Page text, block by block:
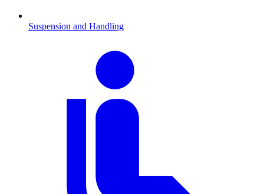
Suspension and Handling